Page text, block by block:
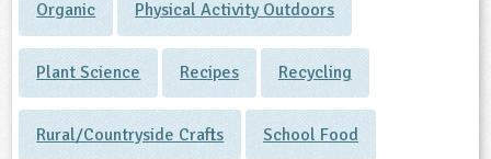
Organic Physical Activity Outdoors
Plant Science Recipes Recycling
Rural/Countryside Crafts School Food